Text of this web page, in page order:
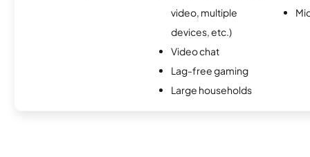
video, multiple
devices, etc.)
Video chat
Lag-free gaming
Large households